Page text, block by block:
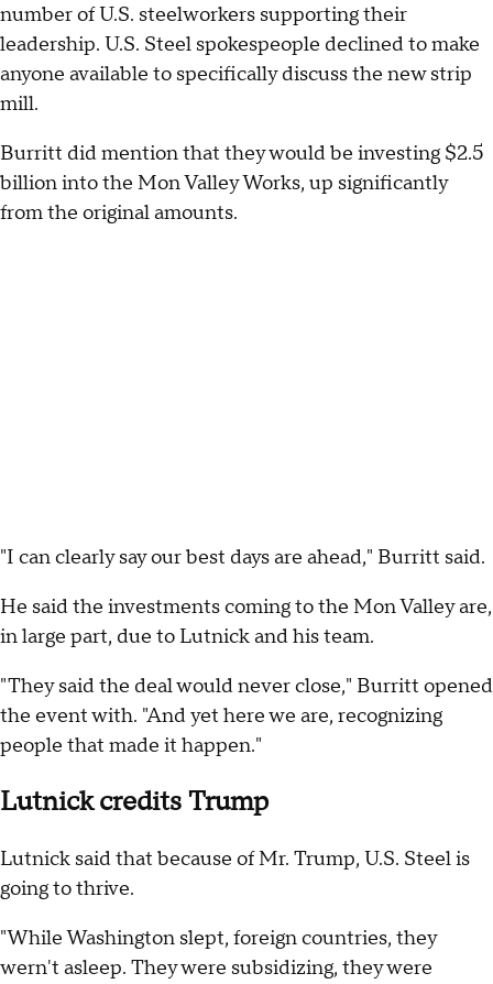
number of U.S. steelworkers supporting their
leadership. U.S. Steel spokespeople declined to make
anyone available to specifically discuss the new strip
mill.
Burritt did mention that they would be investing $2.5
billion into the Mon Valley Works, up significantly
from the original amounts.
"I can clearly say our best days are ahead," Burritt said.
He said the investments coming to the Mon Valley are,
in large part, due to Lutnick and his team.
"They said the deal would never close," Burritt opened
the event with. "And yet here we are, recognizing
people that made it happen."
Lutnick credits Trump
Lutnick said that because of Mr. Trump, U.S. Steel is
going to thrive.
"While Washington slept, foreign countries, they
wern't asleep. They were subsidizing, they were